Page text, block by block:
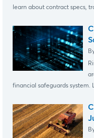
learn about contract specs,
financial safeguards system.